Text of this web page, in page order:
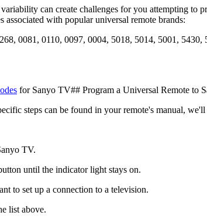
can create challenges for you attempting to
with popular universal remote brands:
0081, 0110, 0097, 0004, 5018, 5014, 5001,
for Sanyo TV## Program a Universal Remote to
steps can be found in your remote's manual, we'll
TV.
until the indicator light stays on.
to set up a connection to a television.
list above.